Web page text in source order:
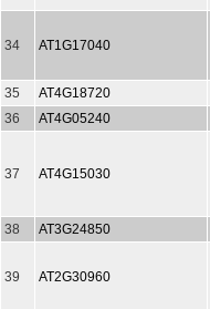
34 AT1G17040
35 AT4G18720
36
AT4G05240
37 AT4G15030
38
AT3G24850
39 AT2G30960